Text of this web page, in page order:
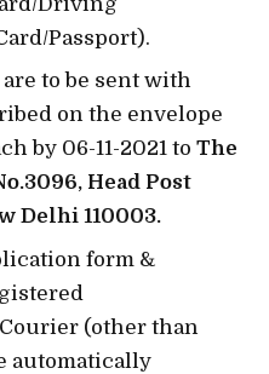
Passport).
to be sent with
on the envelope
by 06-11-2021 to The
Head Post
Delhi 110003.
form &
(other than
automatically